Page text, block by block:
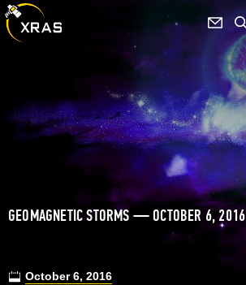
GEOMAGNETIC STORMS — OCTOBER 6, 2016
October 6, 2016